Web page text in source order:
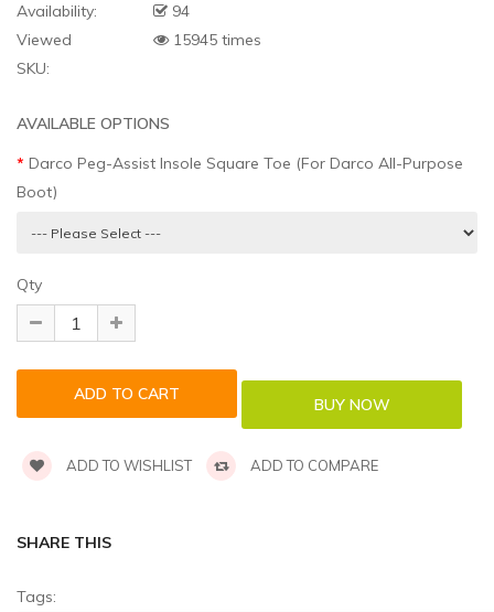
Availability:
94
Viewed
15945 times
SKU:
AVAILABLE OPTIONS
Darco Peg-Assist Insole Square Toe (For Darco All-Purpose
Boot)
Qty
ADD TO WISHLIST ADD TO COMPARE
SHARE THIS
Tags: